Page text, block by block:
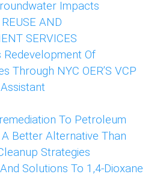
Impacts
AND
SERVICES
Redevelopment Of
Through NYC OER’S VCP
To Petroleum
Better Alternative Than
Strategies
Solutions To 1,4-Dioxane